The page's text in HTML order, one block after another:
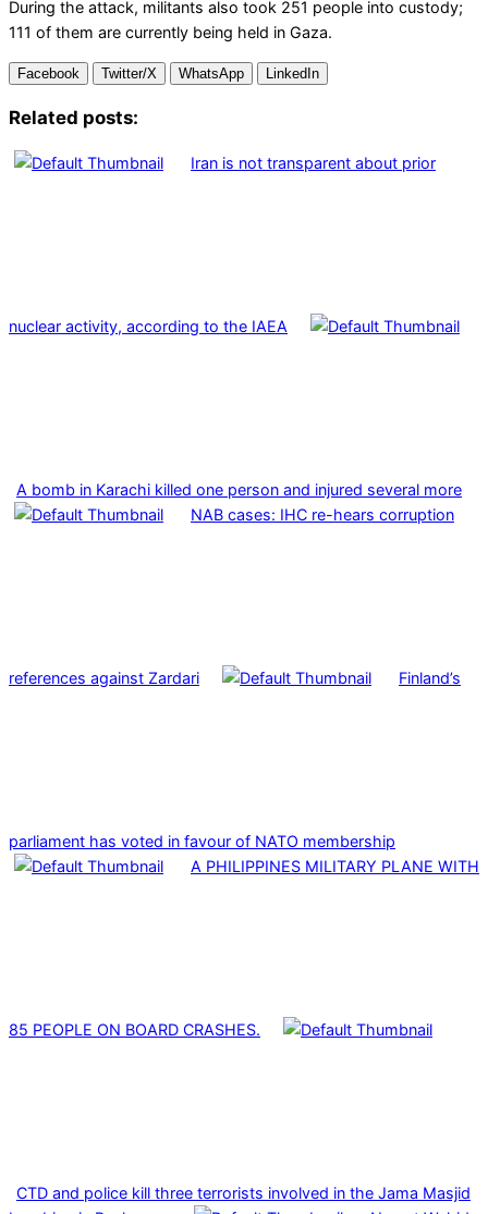
During the attack, militants also took 251 people into custody;
111 of them are currently being held in Gaza.
Facebook Twitter/X WhatsApp LinkedIn
Related posts:
Iran is not transparent about prior
nuclear activity, according to the IAEA
A bomb in Karachi killed one person and injured several more
NAB cases: IHC re-hears corruption
references against Zardari Finland’s
parliament has voted in favour of NATO membership
A PHILIPPINES MILITARY PLANE WITH
85 PEOPLE ON BOARD CRASHES.
CTD and police kill three terrorists involved in the Jama Masjid